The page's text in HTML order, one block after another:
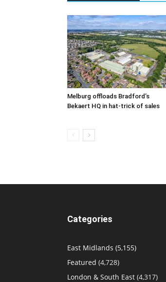
Melburg offloads Bradford’s
Bekaert HQ in hat-trick of sales
Categories
East Midlands (5,155)
Featured (4,728)
London & South East (4,317)